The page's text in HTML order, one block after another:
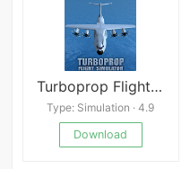
Turboprop Flight Simulator 3D
Type: Simulation · 4.9
Download